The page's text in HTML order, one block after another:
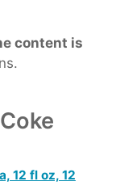
content is
12 fl oz, 12